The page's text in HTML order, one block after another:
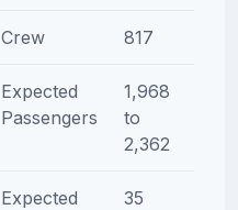
Crew 817
Expected
Passengers
1,968
to
2,362
Expected
35